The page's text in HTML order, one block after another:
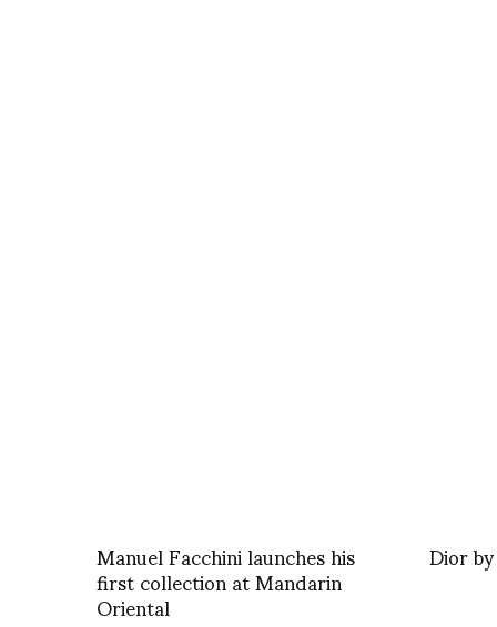
Manuel Facchini launches his
first collection at Mandarin
Oriental
Dior